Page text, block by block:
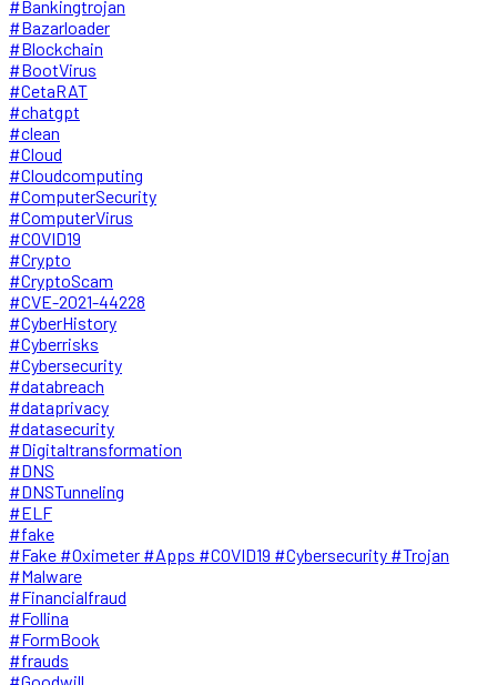
#Bankingtrojan
#Bazarloader
#Blockchain
#BootVirus
#CetaRAT
#chatgpt
#clean
#Cloud
#Cloudcomputing
#ComputerSecurity
#ComputerVirus
#COVID19
#Crypto
#CryptoScam
#CVE-2021-44228
#CyberHistory
#Cyberrisks
#Cybersecurity
#databreach
#dataprivacy
#datasecurity
#Digitaltransformation
#DNS
#DNSTunneling
#ELF
#fake
#Fake #Oximeter #Apps #COVID19 #Cybersecurity #Trojan
#Malware
#Financialfraud
#Follina
#FormBook
#frauds